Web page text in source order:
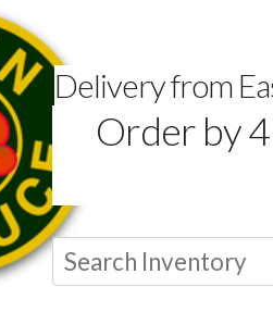
Delivery from
Order by